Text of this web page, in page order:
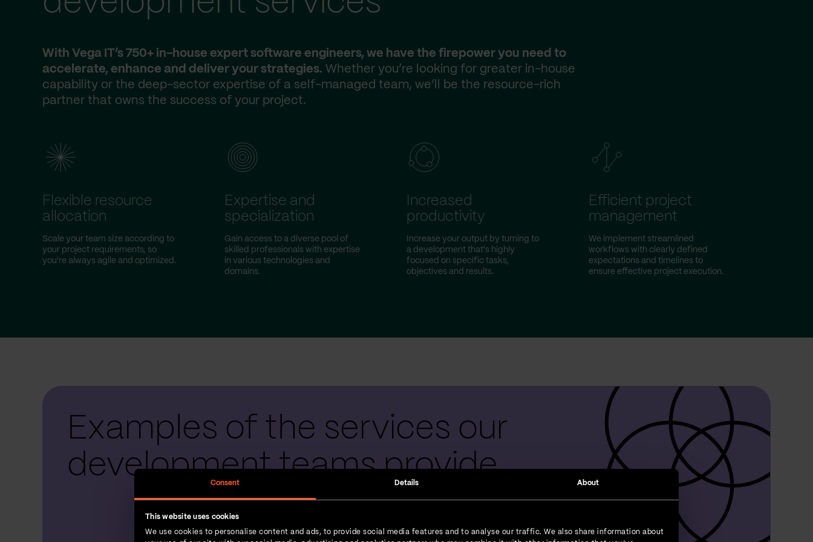
Consent Details About
This website uses cookies
We use cookies to personalise content and ads, to provide social media features and to analyse our traffic. We also share information about
With Vega IT’s 750+ in-house expert software engineers, we have the firepower you need to
accelerate, enhance and deliver your strategies. Whether you’re looking for greater in-house
capability or the deep-sector expertise of a self-managed team, we’ll be the resource-rich
partner that owns the success of your project.
Flexible resource
allocation
Scale your team size according to
your project requirements, so
you're always agile and optimized.
Expertise and
specialization
Gain access to a diverse pool of
skilled professionals with expertise
in various technologies and
domains.
Increased
productivity
Increase your output by turning to
a development that's highly
focused on specific tasks,
objectives and results.
Efficient project
management
We implement streamlined
workflows with clearly defined
expectations and timelines to
ensure effective project execution.
Examples of the services our
development teams provide